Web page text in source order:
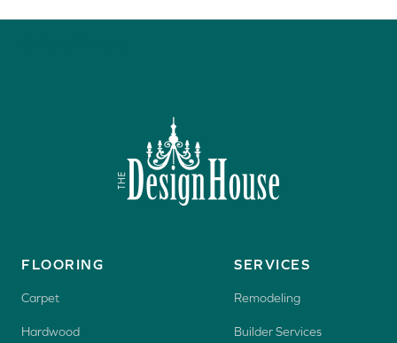
FLOORING
Carpet
Hardwood
SERVICES
Remodeling
Builder Services